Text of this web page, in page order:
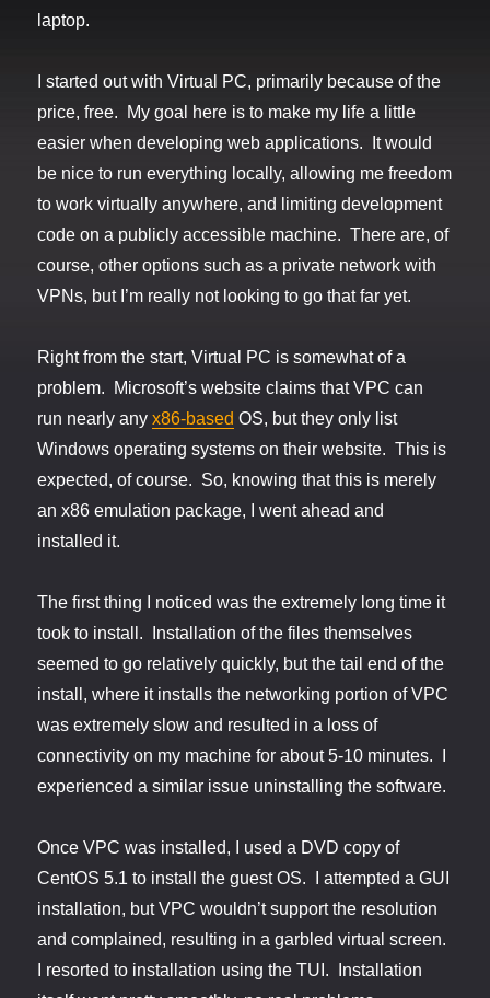
laptop.
I started out with Virtual PC, primarily because of the
price, free. My goal here is to make my life a little
easier when developing web applications. It would
be nice to run everything locally, allowing me freedom
to work virtually anywhere, and limiting development
code on a publicly accessible machine. There are, of
course, other options such as a private network with
VPNs, but I’m really not looking to go that far yet.
Right from the start, Virtual PC is somewhat of a
problem. Microsoft’s website claims that VPC can
run nearly anyx86-based OS, but they only list
Windows operating systems on their website. This is
expected, of course. So, knowing that this is merely
an x86 emulation package, I went ahead and
installed it.
The first thing I noticed was the extremely long time it
took to install. Installation of the files themselves
seemed to go relatively quickly, but the tail end of the
install, where it installs the networking portion of VPC
was extremely slow and resulted in a loss of
connectivity on my machine for about 5-10 minutes. I
experienced a similar issue uninstalling the software.
Once VPC was installed, I used a DVD copy of
CentOS 5.1 to install the guest OS. I attempted a GUI
installation, but VPC wouldn’t support the resolution
and complained, resulting in a garbled virtual screen.
I resorted to installation using the TUI. Installation